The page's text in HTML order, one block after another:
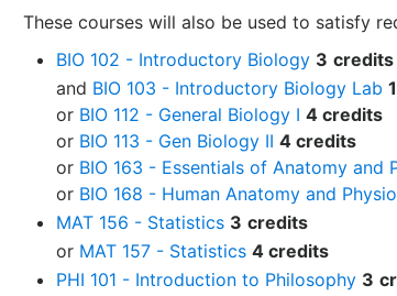
These courses will also be used to satisfy
BIO 102 - Introductory Biology 3 credits
and BIO 103 - Introductory Biology Lab
or BIO 112 - General Biology I 4 credits
or BIO 113 - Gen Biology II 4 credits
or BIO 163 - Essentials of Anatomy and
or BIO 168 - Human Anatomy and
MAT 156 - Statistics 3 credits
or MAT 157 - Statistics 4 credits
PHI 101 - Introduction to Philosophy 3